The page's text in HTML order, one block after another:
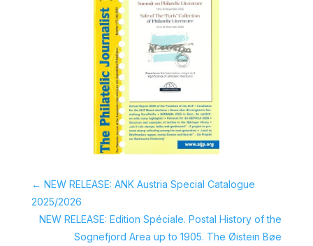
← NEW RELEASE: ANK Austria Special Catalogue
2025/2026
NEW RELEASE: Edition Spéciale. Postal History of the
Sognefjord Area up to 1905. The Øistein Bøe